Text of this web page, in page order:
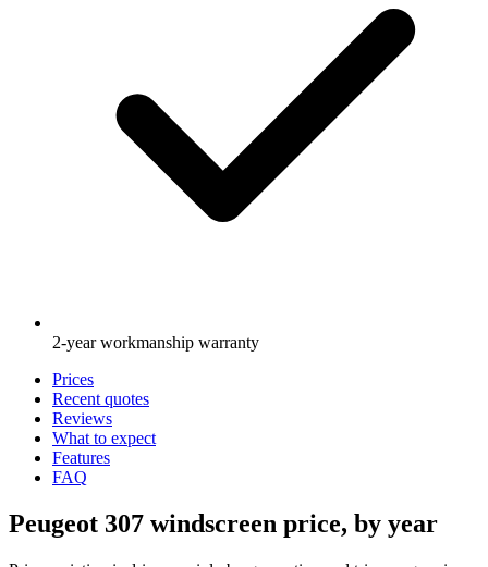
2-year workmanship warranty
Prices
Recent quotes
Reviews
What to expect
Features
FAQ
Peugeot 307 windscreen price, by year